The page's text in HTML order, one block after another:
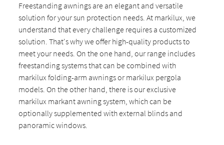
Freestanding awnings are an elegant and versatile
solution for your sun protection needs. At markilux, we
understand that every challenge requires a customized
solution. That's why we offer high-quality products to
meet your needs. On the one hand, our range includes
freestanding systems that can be combined with
markilux folding-arm awnings or markilux pergola
models. On the other hand, there is our exclusive
markilux markant awning system, which can be
optionally supplemented with external blinds and
panoramic windows.